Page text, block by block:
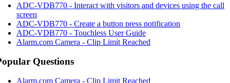
ADC-VDB770 - Interact with visitors and devices using the call
screen
ADC-VDB770 - Create a button press notification
ADC-VDB770 - Touchless User Guide
Alarm.com Camera - Clip Limit Reached
Questions
Alarm.com Camera - Clip Limit Reached